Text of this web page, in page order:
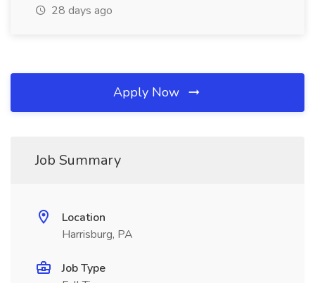
28 days ago
Apply Now
Job Summary
Location
Harrisburg, PA
Job Type